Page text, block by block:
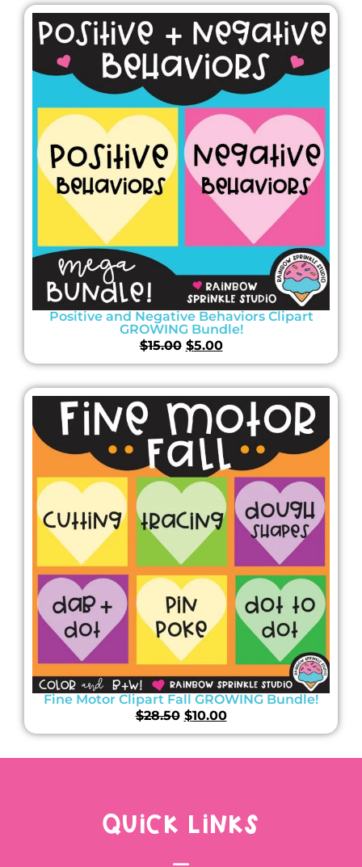
Positive and Negative Behaviors Clipart
GROWING Bundle!
$15.00 $5.00
Fine Motor Clipart Fall GROWING Bundle!
$28.50 $10.00
QUICK LINKS